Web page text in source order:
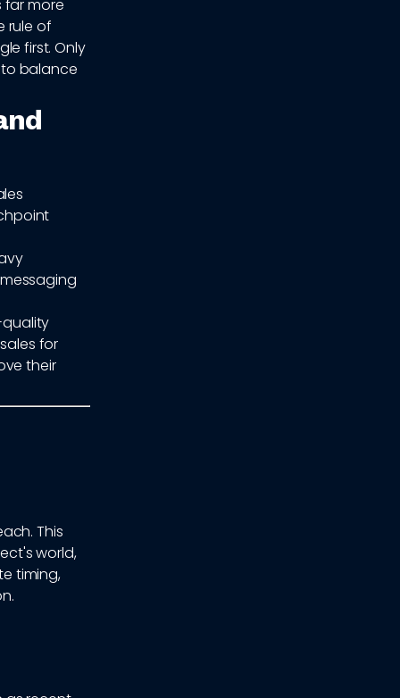
more
rule of
first. Only
to balance
for
their
This
world,
timing,